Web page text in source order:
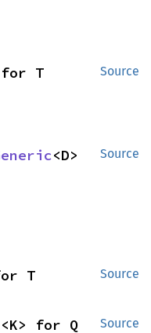
Source
for T
Source
<D>
Source
T
Source
<K> for Q